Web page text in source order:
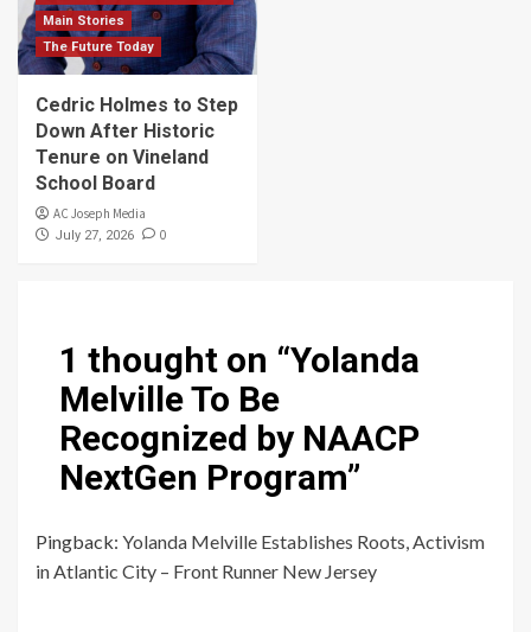
Main Stories
The Future Today
Cedric Holmes to Step
Down After Historic
Tenure on Vineland
School Board
AC Joseph Media
July 27, 2026 0
1 thought on “Yolanda
Melville To Be
Recognized by NAACP
NextGen Program”
Pingback: Yolanda Melville Establishes Roots, Activism
in Atlantic City – Front Runner New Jersey